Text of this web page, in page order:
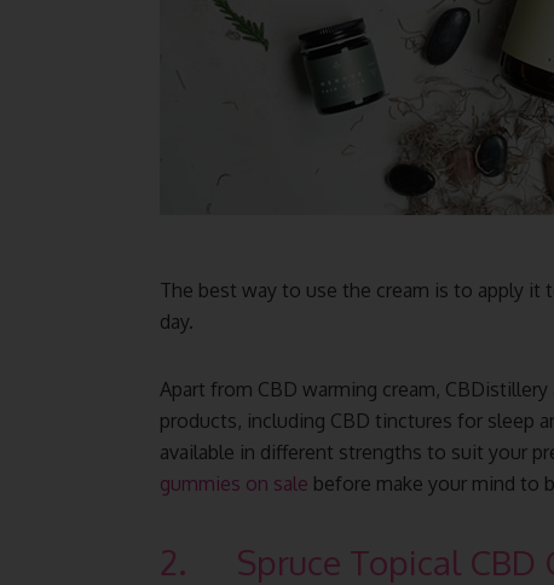
The best way to use the cream is to apply it
day.
Apart from CBD warming cream,
products, including CBD tinctures for sleep
available in different strengths to suit your
gummies on sale before make your mind to
2. Spruce Topical CBD